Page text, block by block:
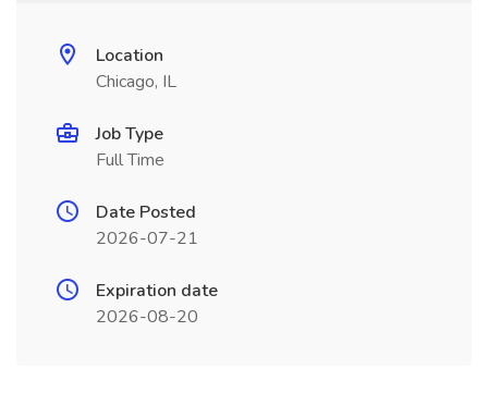
Location
Chicago, IL
Job Type
Full Time
Date Posted
2026-07-21
Expiration date
2026-08-20